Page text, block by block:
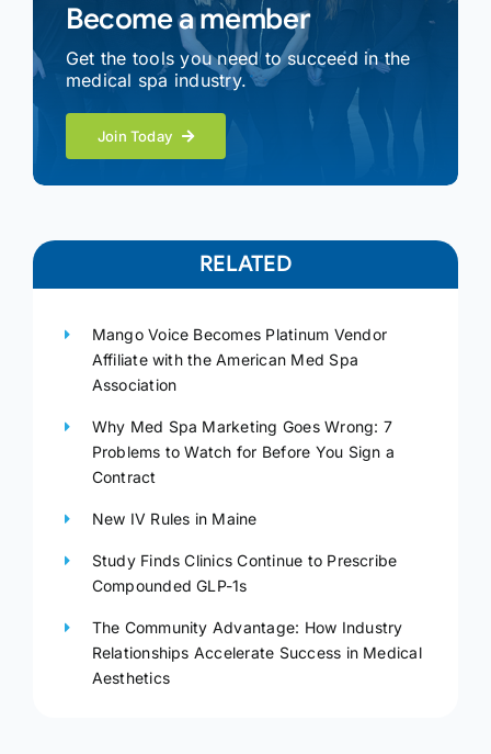
Become a member
Get the tools you need to succeed in the
medical spa industry.
Join Today
RELATED
Mango Voice Becomes Platinum Vendor
Affiliate with the American Med Spa
Association
Why Med Spa Marketing Goes Wrong: 7
Problems to Watch for Before You Sign a
Contract
New IV Rules in Maine
Study Finds Clinics Continue to Prescribe
Compounded GLP-1s
The Community Advantage: How Industry
Relationships Accelerate Success in Medical
Aesthetics